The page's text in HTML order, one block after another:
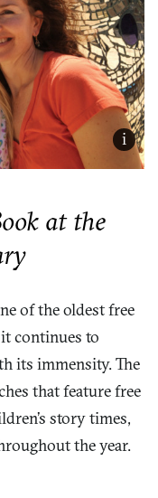
i
at the
of the oldest free
continues to
its immensity. The
that feature free
story times,
the year.